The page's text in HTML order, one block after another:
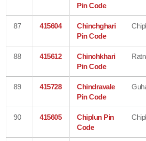
Pin Code
87 415604
Chinchghari
Pin Code
88 415612
Chinchkhari
Pin Code
89 415728
Chindravale
Pin Code
90 415605
Chiplun Pin
Code